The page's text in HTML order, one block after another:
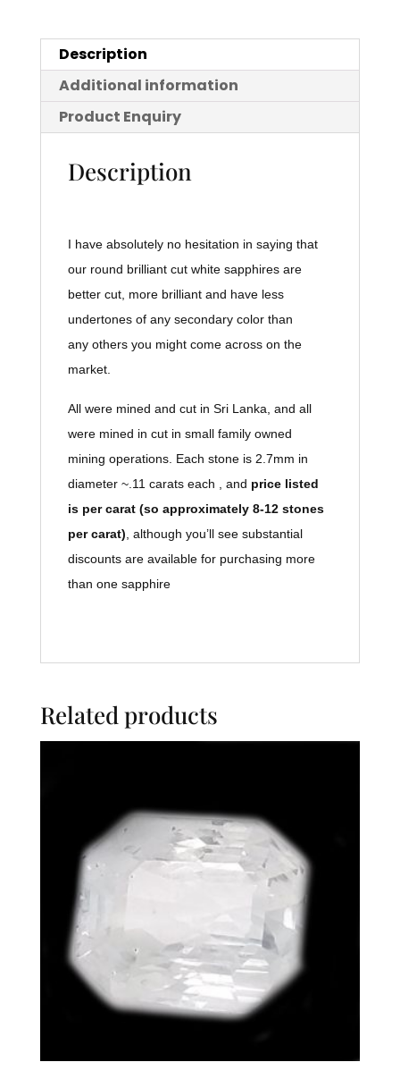
quantity
Description
Additional information
Product Enquiry
Description
I have absolutely no hesitation in saying that
our round brilliant cut white sapphires are
better cut, more brilliant and have less
undertones of any secondary color than
any others you might come across on the
market.
All were mined and cut in Sri Lanka, and all
were mined in cut in small family owned
mining operations. Each stone is 2.7mm in
diameter ~.11 carats each , and price listed
is per carat (so approximately 8-12 stones
per carat) , although you’ll see substantial
discounts are available for purchasing more
than one sapphire
Related products